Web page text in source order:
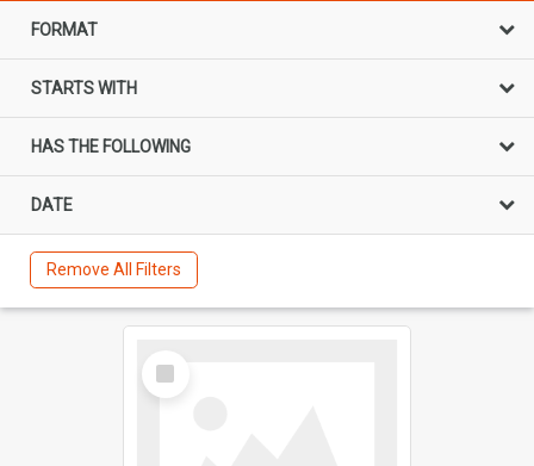
FORMAT
STARTS WITH
HAS THE FOLLOWING
DATE
Remove All Filters
Select
Item